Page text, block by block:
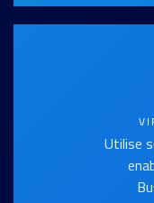
Utilise